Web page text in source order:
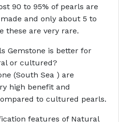
90 to 95% of pearls are
and only about 5 to
these are very rare.
Gemstone is better for
or cultured?
(South Sea ) are
high benefit and
to cultured pearls.
features of Natural